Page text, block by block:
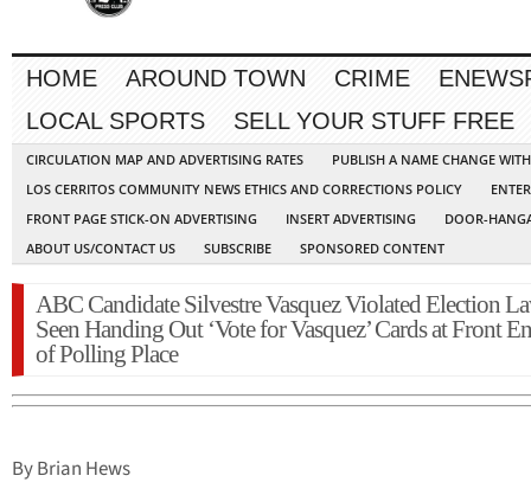
HOME AROUND TOWN CRIME
LOCAL SPORTS
SELL YOUR STUFF FREE
CIRCULATION MAP AND ADVERTISING RATES
PUBLISH A NAME CHANGE
LOS CERRITOS COMMUNITY NEWS ETHICS AND CORRECTIONS POLICY
FRONT PAGE STICK-ON ADVERTISING
INSERT ADVERTISING
DOOR-
ABOUT US/CONTACT US
SUBSCRIBE SPONSORED CONTENT
ABC Candidate Silvestre Vasquez Violated Election
Seen Handing Out ‘Vote for Vasquez’ Cards at Front
of Polling Place
By Brian Hews